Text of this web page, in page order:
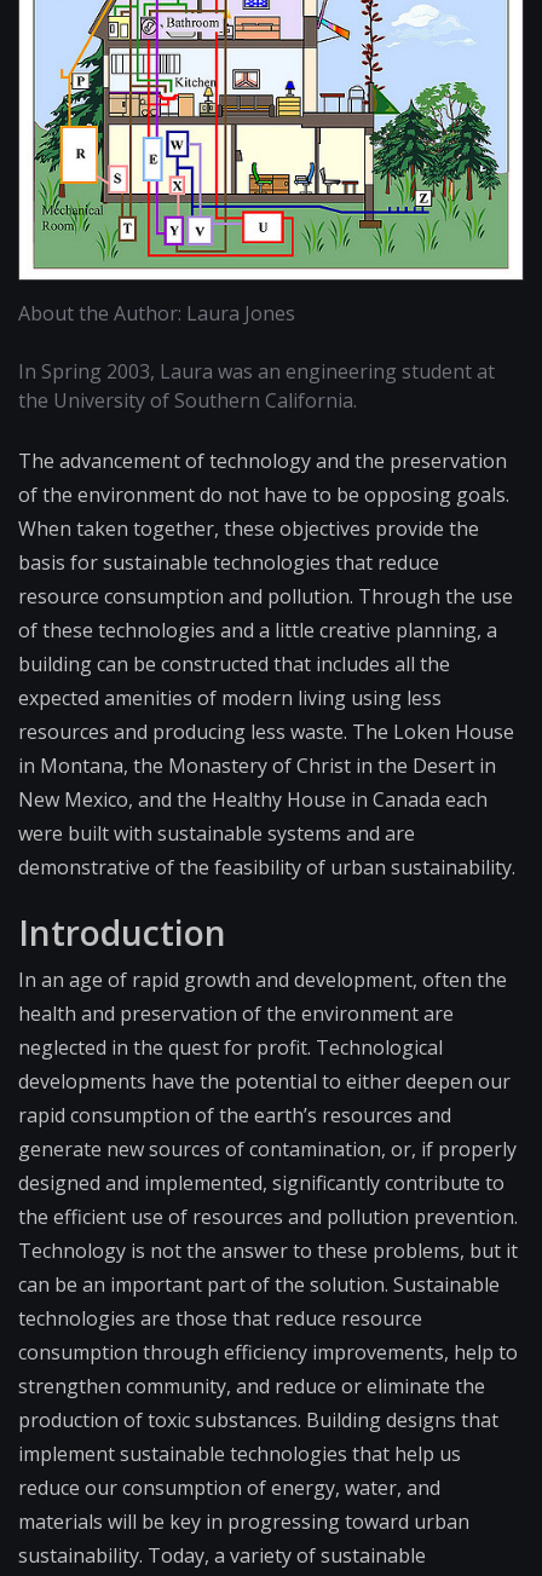
About the Author: Laura Jones
In Spring 2003, Laura was an engineering student at
the University of Southern California.
The advancement of technology and the preservation
of the environment do not have to be opposing goals.
When taken together, these objectives provide the
basis for sustainable technologies that reduce
resource consumption and pollution. Through the use
of these technologies and a little creative planning, a
building can be constructed that includes all the
expected amenities of modern living using less
resources and producing less waste. The Loken House
in Montana, the Monastery of Christ in the Desert in
New Mexico, and the Healthy House in Canada each
were built with sustainable systems and are
demonstrative of the feasibility of urban sustainability.
Introduction
In an age of rapid growth and development, often the
health and preservation of the environment are
neglected in the quest for profit. Technological
developments have the potential to either deepen our
rapid consumption of the earth’s resources and
generate new sources of contamination, or, if properly
designed and implemented, significantly contribute to
the efficient use of resources and pollution prevention.
Technology is not the answer to these problems, but it
can be an important part of the solution. Sustainable
technologies are those that reduce resource
consumption through efficiency improvements, help to
strengthen community, and reduce or eliminate the
production of toxic substances. Building designs that
implement sustainable technologies that help us
reduce our consumption of energy, water, and
materials will be key in progressing toward urban
sustainability. Today, a variety of sustainable